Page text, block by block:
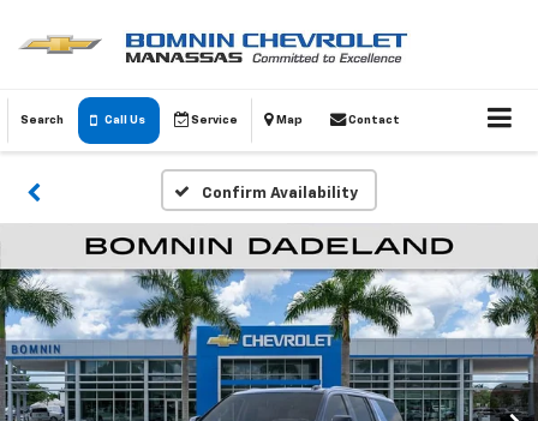
Search Call Us Service Map Contact
Confirm Availability